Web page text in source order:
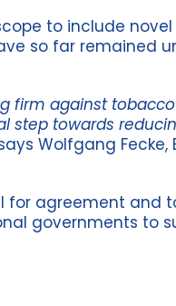
to include
so far remained
firm against
step towards
Wolfgang Fecke,
for agreement and
governments to